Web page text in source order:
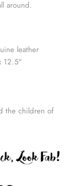
around.
leather
12.5"
the children of